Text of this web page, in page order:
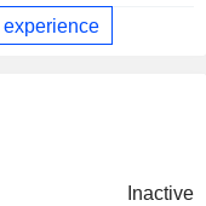
Inactive